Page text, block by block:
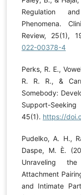
Regulation
Phenomena.
Review, 25(1),
022-00378-4
Perks, R. E.,
R. R. R., &
Somebody:
Support-
45(1). https://
Pudelko, A. H.,
Daspe, M. È.
Unraveling
Attachment
and Intimate